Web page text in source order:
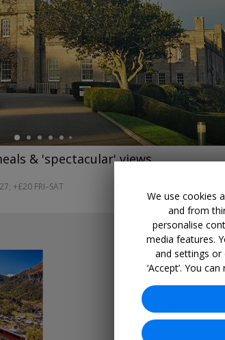
& 'spectacular' views
+£20 FRI–SAT
We use cookies
and from
personalise
media features.
and settings or
‘Accept’. You